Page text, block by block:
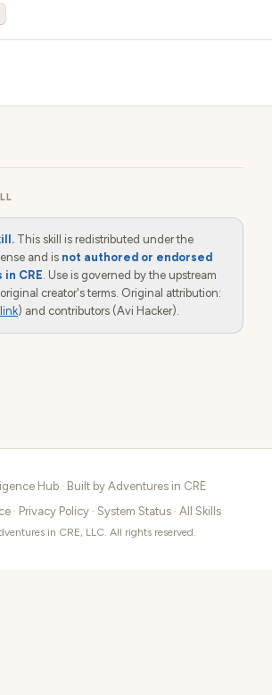
This skill is redistributed under the
and is not authored or endorsed
CRE. Use is governed by the upstream
creator's terms. Original attribution:
link) and contributors (Avi Hacker).
Hub · Built byAdventures in CRE
· Privacy Policy· System Status· All Skills
in CRE, LLC. All rights reserved.